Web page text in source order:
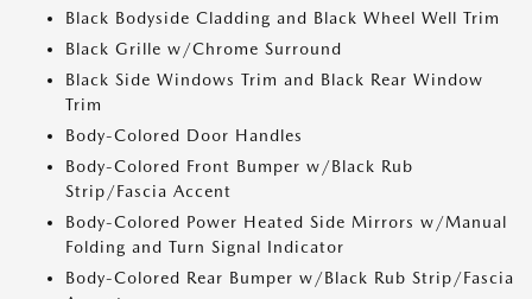
Black Bodyside Cladding and Black Wheel Well Trim
Black Grille w/Chrome Surround
Black Side Windows Trim and Black Rear Window
Trim
Body-Colored Door Handles
Body-Colored Front Bumper w/Black Rub
Strip/Fascia Accent
Body-Colored Power Heated Side Mirrors w/Manual
Folding and Turn Signal Indicator
Body-Colored Rear Bumper w/Black Rub Strip/Fascia